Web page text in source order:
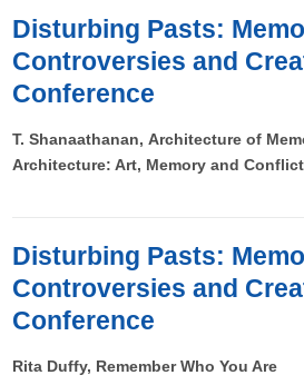
Disturbing Pasts:
Controversies and
Conference
T. Shanaathanan, Architecture of
Architecture: Art, Memory and
Disturbing Pasts:
Controversies and
Conference
Rita Duffy, Remember Who You Are